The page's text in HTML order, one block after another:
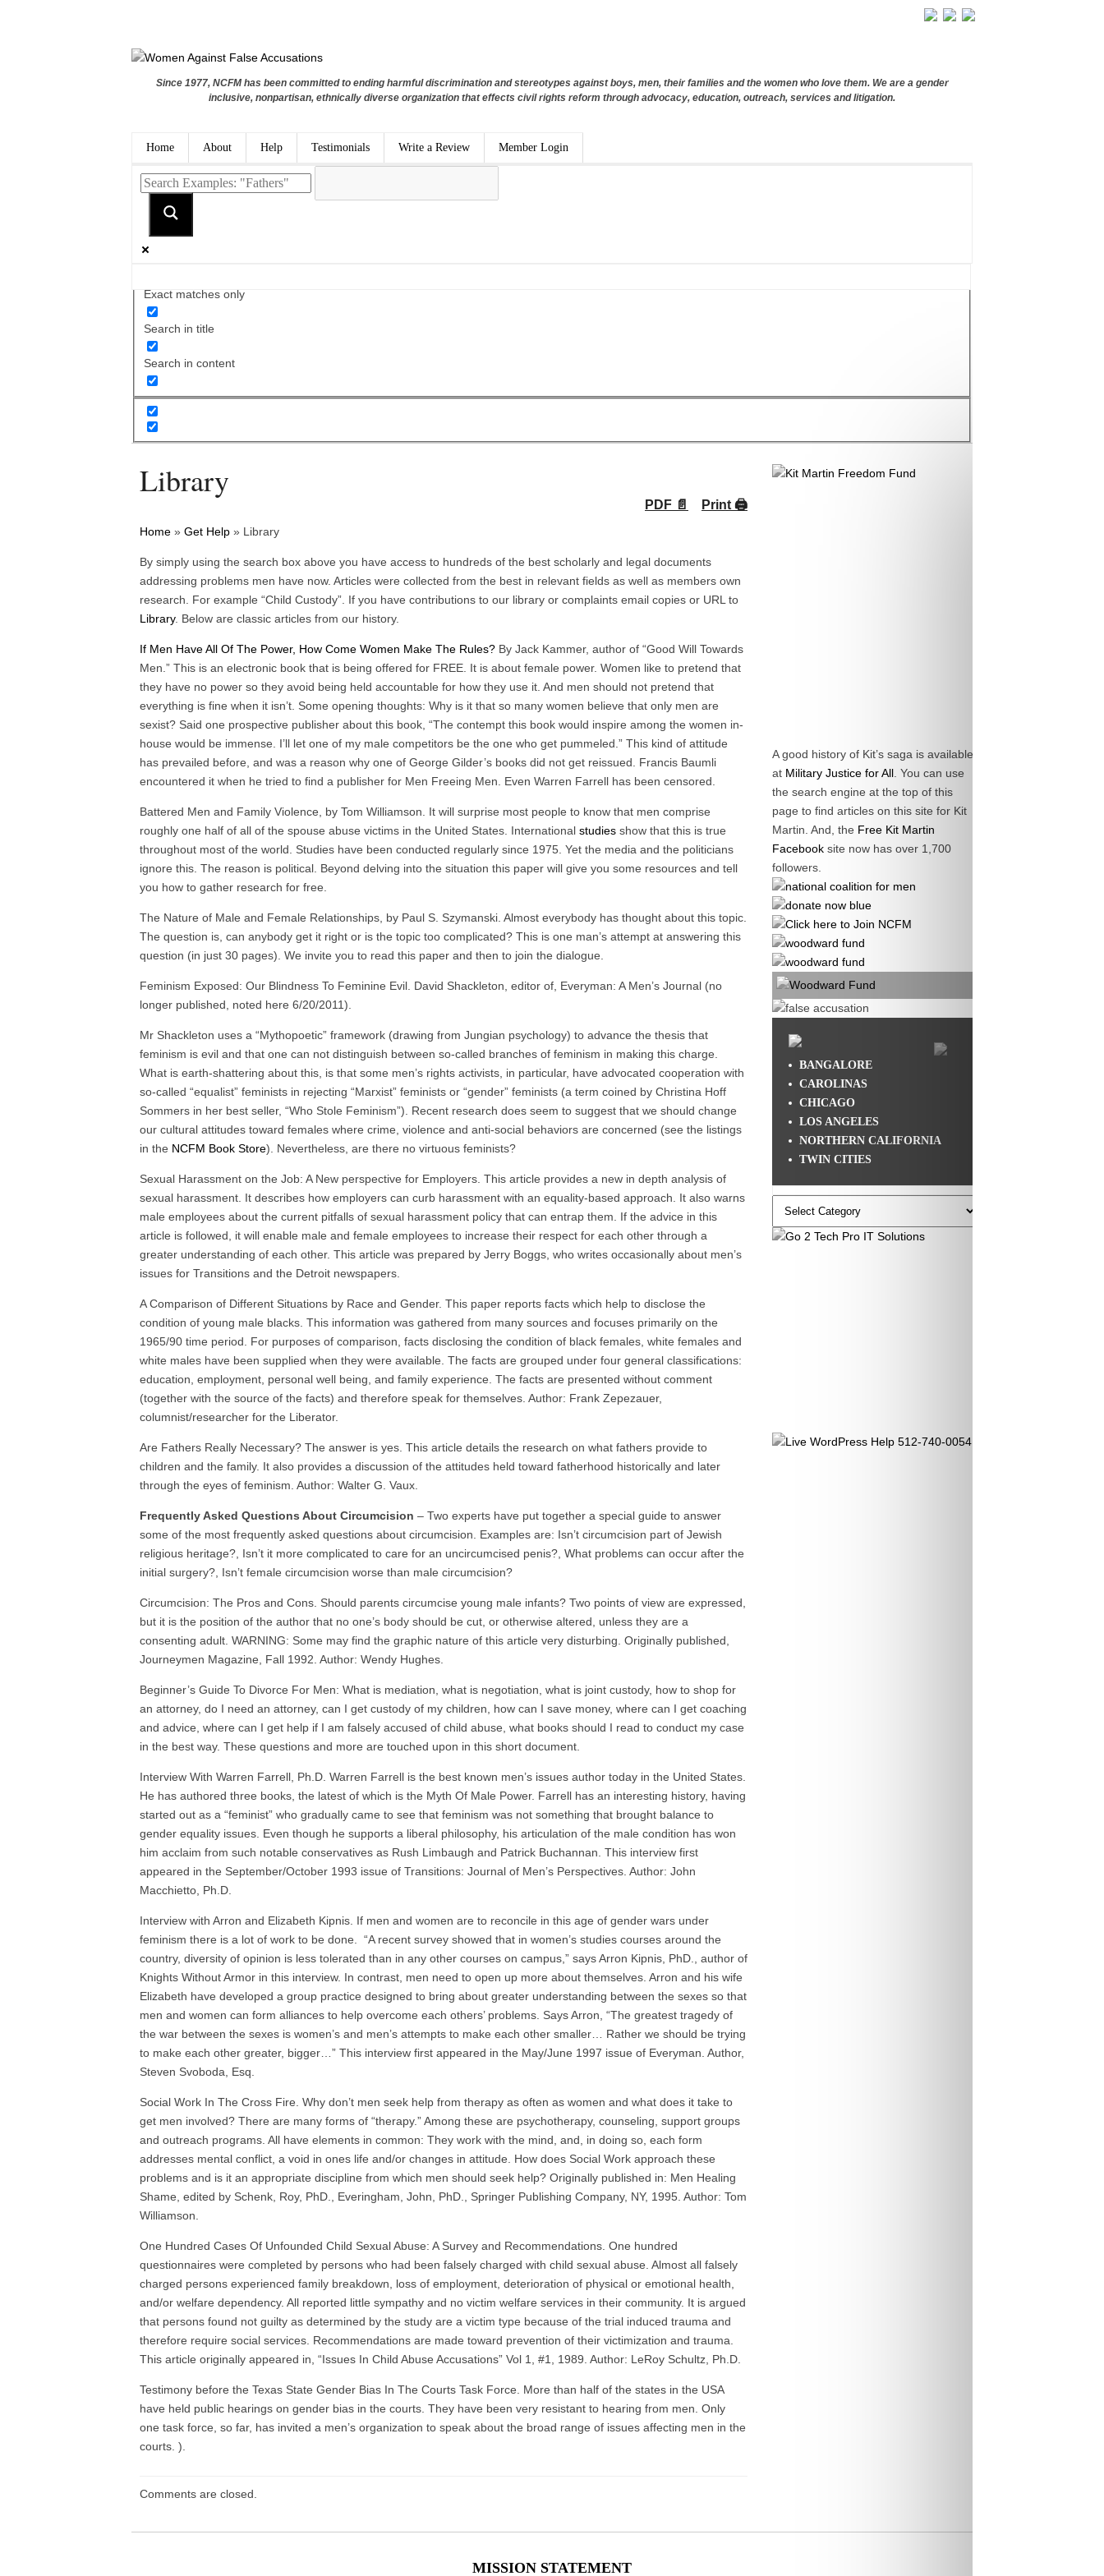
Since 1977, NCFM has been committed to ending harmful discrimination and stereotypes against boys, men, their families and the women who love them. We are a gender
inclusive, nonpartisan, ethnically diverse organization that effects civil rights reform through advocacy, education, outreach, services and litigation.
Home About Help Testimonials Write a Review Member Login
Exact matches only
Search in title
Search in content
Library
Print 🖨
PDF 📄
Home » Get Help » Library
By simply using the search box above you have access to hundreds of the best scholarly and legal documents
addressing problems men have now. Articles were collected from the best in relevant fields as well as members own
research. For example “Child Custody”. If you have contributions to our library or complaints email copies or URL to
Library. Below are classic articles from our history.
If Men Have All Of The Power, How Come Women Make The Rules? By Jack Kammer, author of “Good Will Towards
Men.” This is an electronic book that is being offered for FREE. It is about female power. Women like to pretend that
they have no power so they avoid being held accountable for how they use it. And men should not pretend that
everything is fine when it isn’t. Some opening thoughts: Why is it that so many women believe that only men are
sexist? Said one prospective publisher about this book, “The contempt this book would inspire among the women in-
house would be immense. I’ll let one of my male competitors be the one who get pummeled.” This kind of attitude
has prevailed before, and was a reason why one of George Gilder’s books did not get reissued. Francis Baumli
encountered it when he tried to find a publisher for Men Freeing Men. Even Warren Farrell has been censored.
Battered Men and Family Violence, by Tom Williamson. It will surprise most people to know that men comprise
roughly one half of all of the spouse abuse victims in the United States. International studies show that this is true
throughout most of the world. Studies have been conducted regularly since 1975. Yet the media and the politicians
ignore this. The reason is political. Beyond delving into the situation this paper will give you some resources and tell
you how to gather research for free.
The Nature of Male and Female Relationships, by Paul S. Szymanski. Almost everybody has thought about this topic.
The question is, can anybody get it right or is the topic too complicated? This is one man’s attempt at answering this
question (in just 30 pages). We invite you to read this paper and then to join the dialogue.
Feminism Exposed: Our Blindness To Feminine Evil. David Shackleton, editor of, Everyman: A Men’s Journal (no
longer published, noted here 6/20/2011).
Mr Shackleton uses a “Mythopoetic” framework (drawing from Jungian psychology) to advance the thesis that
feminism is evil and that one can not distinguish between so-called branches of feminism in making this charge.
What is earth-shattering about this, is that some men’s rights activists, in particular, have advocated cooperation with
so-called “equalist” feminists in rejecting “Marxist” feminists or “gender” feminists (a term coined by Christina Hoff
Sommers in her best seller, “Who Stole Feminism”). Recent research does seem to suggest that we should change
our cultural attitudes toward females where crime, violence and anti-social behaviors are concerned (see the listings
in the NCFM Book Store). Nevertheless, are there no virtuous feminists?
Sexual Harassment on the Job: A New perspective for Employers. This article provides a new in depth analysis of
sexual harassment. It describes how employers can curb harassment with an equality-based approach. It also warns
male employees about the current pitfalls of sexual harassment policy that can entrap them. If the advice in this
article is followed, it will enable male and female employees to increase their respect for each other through a
greater understanding of each other. This article was prepared by Jerry Boggs, who writes occasionally about men’s
issues for Transitions and the Detroit newspapers.
A Comparison of Different Situations by Race and Gender. This paper reports facts which help to disclose the
condition of young male blacks. This information was gathered from many sources and focuses primarily on the
1965/90 time period. For purposes of comparison, facts disclosing the condition of black females, white females and
white males have been supplied when they were available. The facts are grouped under four general classifications:
education, employment, personal well being, and family experience. The facts are presented without comment
(together with the source of the facts) and therefore speak for themselves. Author: Frank Zepezauer,
columnist/researcher for the Liberator.
Are Fathers Really Necessary? The answer is yes. This article details the research on what fathers provide to
children and the family. It also provides a discussion of the attitudes held toward fatherhood historically and later
through the eyes of feminism. Author: Walter G. Vaux.
Frequently Asked Questions About Circumcision – Two experts have put together a special guide to answer
some of the most frequently asked questions about circumcision. Examples are: Isn’t circumcision part of Jewish
religious heritage?, Isn’t it more complicated to care for an uncircumcised penis?, What problems can occur after the
initial surgery?, Isn’t female circumcision worse than male circumcision?
Circumcision: The Pros and Cons. Should parents circumcise young male infants? Two points of view are expressed,
but it is the position of the author that no one’s body should be cut, or otherwise altered, unless they are a
consenting adult. WARNING: Some may find the graphic nature of this article very disturbing. Originally published,
Journeymen Magazine, Fall 1992. Author: Wendy Hughes.
Beginner’s Guide To Divorce For Men: What is mediation, what is negotiation, what is joint custody, how to shop for
an attorney, do I need an attorney, can I get custody of my children, how can I save money, where can I get coaching
and advice, where can I get help if I am falsely accused of child abuse, what books should I read to conduct my case
in the best way. These questions and more are touched upon in this short document.
Interview With Warren Farrell, Ph.D. Warren Farrell is the best known men’s issues author today in the United States.
He has authored three books, the latest of which is the Myth Of Male Power. Farrell has an interesting history, having
started out as a “feminist” who gradually came to see that feminism was not something that brought balance to
gender equality issues. Even though he supports a liberal philosophy, his articulation of the male condition has won
him acclaim from such notable conservatives as Rush Limbaugh and Patrick Buchannan. This interview first
appeared in the September/October 1993 issue of Transitions: Journal of Men’s Perspectives. Author: John
Macchietto, Ph.D.
Interview with Arron and Elizabeth Kipnis. If men and women are to reconcile in this age of gender wars under
feminism there is a lot of work to be done. “A recent survey showed that in women’s studies courses around the
country, diversity of opinion is less tolerated than in any other courses on campus,” says Arron Kipnis, PhD., author of
Knights Without Armor in this interview. In contrast, men need to open up more about themselves. Arron and his wife
Elizabeth have developed a group practice designed to bring about greater understanding between the sexes so that
men and women can form alliances to help overcome each others’ problems. Says Arron, “The greatest tragedy of
the war between the sexes is women’s and men’s attempts to make each other smaller… Rather we should be trying
to make each other greater, bigger…” This interview first appeared in the May/June 1997 issue of Everyman. Author,
Steven Svoboda, Esq.
Social Work In The Cross Fire. Why don’t men seek help from therapy as often as women and what does it take to
get men involved? There are many forms of “therapy.” Among these are psychotherapy, counseling, support groups
and outreach programs. All have elements in common: They work with the mind, and, in doing so, each form
addresses mental conflict, a void in ones life and/or changes in attitude. How does Social Work approach these
problems and is it an appropriate discipline from which men should seek help? Originally published in: Men Healing
Shame, edited by Schenk, Roy, PhD., Everingham, John, PhD., Springer Publishing Company, NY, 1995. Author: Tom
Williamson.
One Hundred Cases Of Unfounded Child Sexual Abuse: A Survey and Recommendations. One hundred
questionnaires were completed by persons who had been falsely charged with child sexual abuse. Almost all falsely
charged persons experienced family breakdown, loss of employment, deterioration of physical or emotional health,
and/or welfare dependency. All reported little sympathy and no victim welfare services in their community. It is argued
that persons found not guilty as determined by the study are a victim type because of the trial induced trauma and
therefore require social services. Recommendations are made toward prevention of their victimization and trauma.
This article originally appeared in, “Issues In Child Abuse Accusations” Vol 1, #1, 1989. Author: LeRoy Schultz, Ph.D.
Testimony before the Texas State Gender Bias In The Courts Task Force. More than half of the states in the USA
have held public hearings on gender bias in the courts. They have been very resistant to hearing from men. Only
one task force, so far, has invited a men’s organization to speak about the broad range of issues affecting men in the
courts. ).
Comments are closed.
A good history of Kit’s saga is available
at Military Justice for All. You can use
the search engine at the top of this
page to find articles on this site for Kit
Martin. And, the Free Kit Martin
Facebook site now has over 1,700
followers.
BANGALORE
CAROLINAS
CHICAGO
LOS ANGELES
NORTHERN CALIFORNIA
TWIN CITIES
Categories
MISSION STATEMENT